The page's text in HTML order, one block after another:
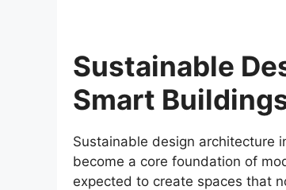
Sustainable
Smart
Sustainable design architecture
become a core foundation of
expected to create spaces that